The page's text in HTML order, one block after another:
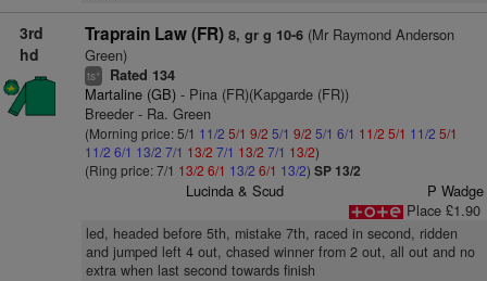
3rd
hd
Traprain Law (FR) 8, gr g 10-6(Mr Raymond Anderson
Green)
ts+ Rated 134
Martaline (GB)- Pina (FR)(Kapgarde (FR))
Breeder - Ra. Green
(Morning price: 5/1 11/2 5/1 9/2 5/1 9/2 5/1 6/1 11/2 5/1 11/2 5/1
11/2 6/1 13/2 7/1 13/2 7/1 13/2 7/1 13/2)
(Ring price: 7/1 13/2 6/1 13/2 6/1 13/2) SP 13/2
Lucinda & Scud
P Wadge
Place £1.90
led, headed before 5th, mistake 7th, raced in second, ridden
and jumped left 4 out, chased winner from 2 out, all out and no
extra when last second towards finish